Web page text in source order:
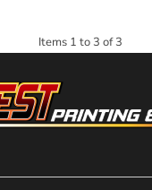
Items 1 to 3 of 3